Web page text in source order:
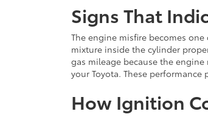
Signs That
The engine misfire becomes
mixture inside the cylinder
gas mileage because the
your Toyota. These
How Ignition